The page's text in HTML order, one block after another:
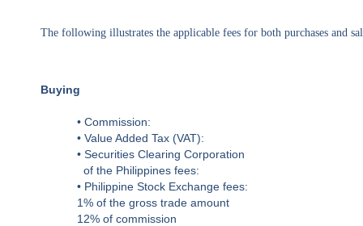
The following illustrates the applicable fees for both purchases and
Buying
• Commission:
• Value Added Tax (VAT):
• Securities Clearing Corporation
of the Philippines fees:
• Philippine Stock Exchange fees:
1% of the gross trade amount
12% of commission